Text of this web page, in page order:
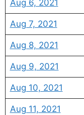
Aug 6, 2021
Aug 7, 2021
Aug 8, 2021
Aug 9, 2021
Aug 10, 2021
Aug 11, 2021